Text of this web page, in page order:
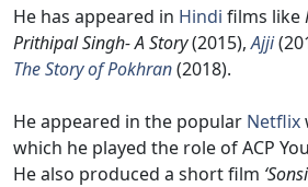
He has appeared in Hindi films like
Prithipal Singh- A Story(2015),Ajji
The Story of Pokhran(2018).
He appeared in the popular Netflix
which he played the role of ACP
He also produced a short film